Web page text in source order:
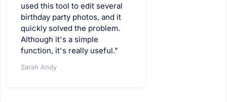
used this tool to edit several
birthday party photos, and it
quickly solved the problem.
Although it's a simple
function, it's really useful."
Sarah Andy